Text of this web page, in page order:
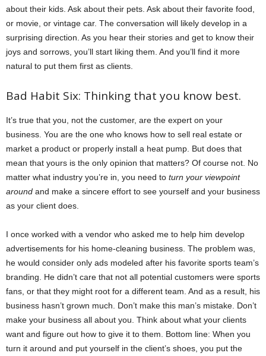
about their kids. Ask about their pets. Ask about their favorite food,
or movie, or vintage car. The conversation will likely develop in a
surprising direction. As you hear their stories and get to know their
joys and sorrows, you’ll start liking them. And you’ll find it more
natural to put them first as clients.
Bad Habit Six: Thinking that you know best.
It’s true that you, not the customer, are the expert on your
business. You are the one who knows how to sell real estate or
market a product or properly install a heat pump. But does that
mean that yours is the only opinion that matters? Of course not. No
matter what industry you’re in, you need to turn your viewpoint
around and make a sincere effort to see yourself and your business
as your client does.
I once worked with a vendor who asked me to help him develop
advertisements for his home-cleaning business. The problem was,
he would consider only ads modeled after his favorite sports team’s
branding. He didn’t care that not all potential customers were sports
fans, or that they might root for a different team. And as a result, his
business hasn’t grown much. Don’t make this man’s mistake. Don’t
make your business all about you. Think about what your clients
want and figure out how to give it to them. Bottom line: When you
turn it around and put yourself in the client’s shoes, you put the